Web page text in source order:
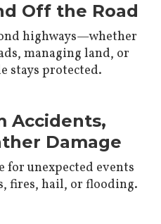
Off the Road
highways—whether
managing land, or
stays protected.
Accidents,
Damage
for unexpected events
fires, hail, or flooding.